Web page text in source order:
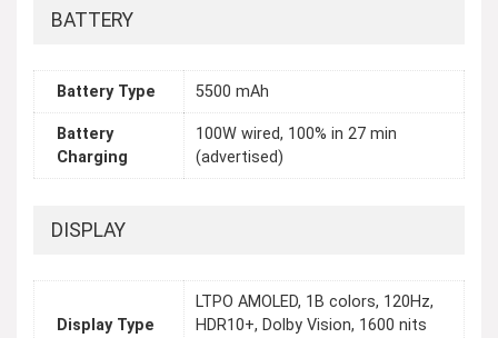
BATTERY
Battery Type 5500 mAh
Battery
Charging
100W wired, 100% in 27 min
(advertised)
DISPLAY
Display Type
LTPO AMOLED, 1B colors, 120Hz,
HDR10+, Dolby Vision, 1600 nits